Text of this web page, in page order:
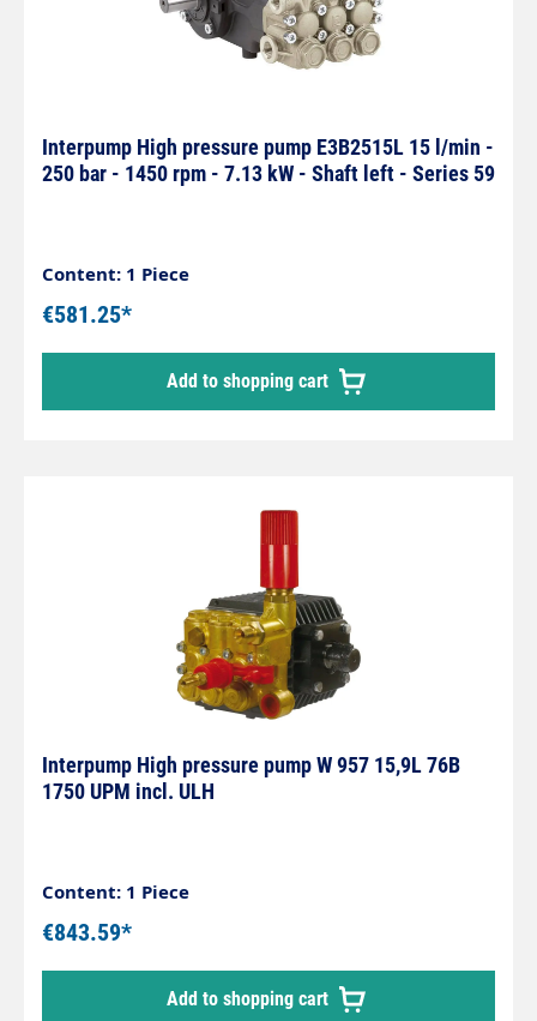
Interpump High pressure pump E3B2515L 15 l/min -
250 bar - 1450 rpm - 7.13 kW - Shaft left - Series 59
Content: 1 Piece
€581.25*
Add to shopping cart
Interpump High pressure pump W 957 15,9L 76B
1750 UPM incl. ULH
Content: 1 Piece
€843.59*
Add to shopping cart